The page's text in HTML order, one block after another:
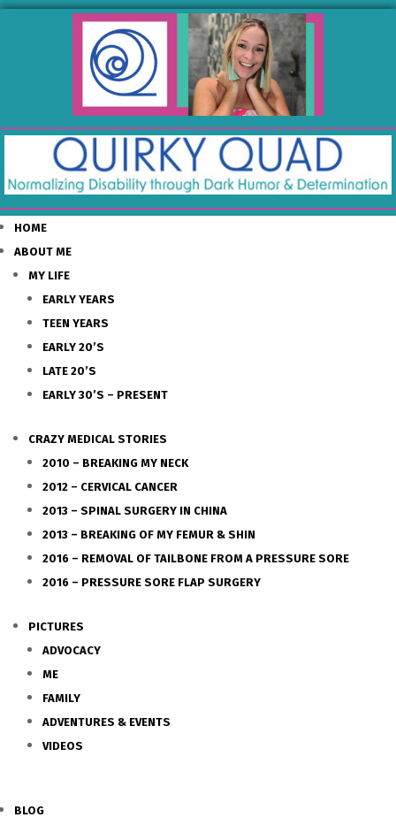
HOME
ABOUT ME
MY LIFE
EARLY YEARS
TEEN YEARS
EARLY 20’S
LATE 20’S
EARLY 30’S – PRESENT
CRAZY MEDICAL STORIES
2010 – BREAKING MY NECK
2012 – CERVICAL CANCER
2013 – SPINAL SURGERY IN CHINA
2013 – BREAKING OF MY FEMUR & SHIN
2016 – REMOVAL OF TAILBONE FROM A PRESSURE SORE
2016 – PRESSURE SORE FLAP SURGERY
PICTURES
ADVOCACY
ME
FAMILY
ADVENTURES & EVENTS
VIDEOS
BLOG